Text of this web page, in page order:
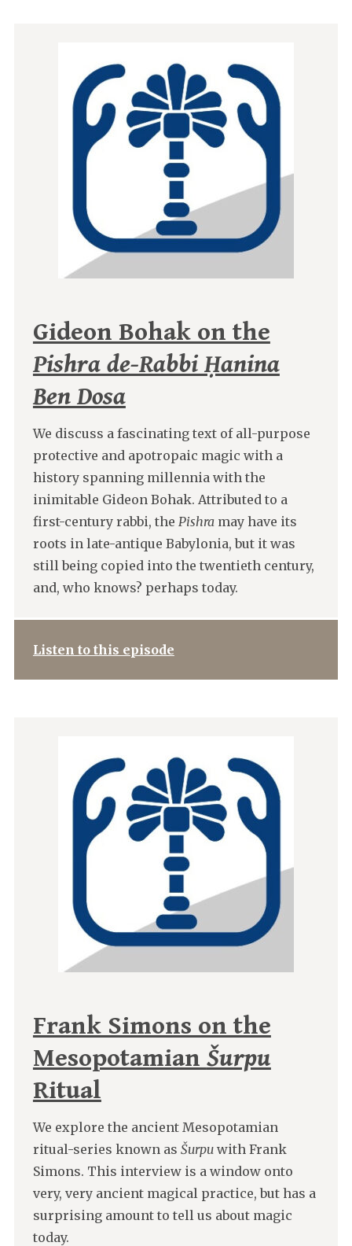
Gideon Bohak on the
Pishra de-Rabbi Ḥanina
Ben Dosa
We discuss a fascinating text of all-purpose
protective and apotropaic magic with a
history spanning millennia with the
inimitable Gideon Bohak. Attributed to a
first-century rabbi, the Pishramay have its
roots in late-antique Babylonia, but it was
still being copied into the twentieth century,
and, who knows? perhaps today.
Listen to this episode
Frank Simons on the
Mesopotamian Šurpu
Ritual
We explore the ancient Mesopotamian
ritual-series known as Šurpuwith Frank
Simons. This interview is a window onto
very, very ancient magical practice, but has a
surprising amount to tell us about magic
today.